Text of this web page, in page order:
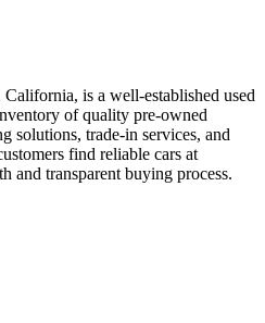
is a well-established used
of quality pre-owned
solutions, trade-in services, and
find reliable cars at
and transparent buying process.